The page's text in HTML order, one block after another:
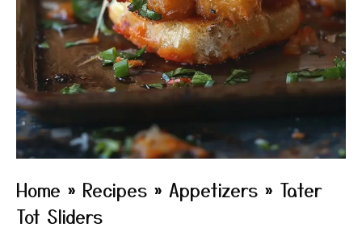
Home » Recipes » Appetizers » Tater
Tot Sliders